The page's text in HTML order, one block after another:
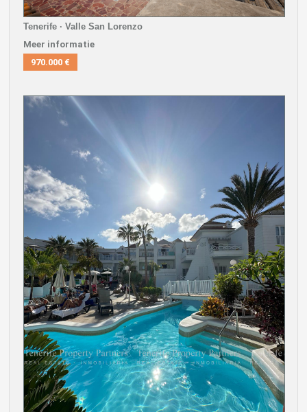
Tenerife · Valle San Lorenzo
Meer informatie
970.000 €